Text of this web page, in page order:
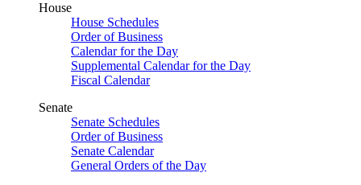
House
House Schedules
Order of Business
Calendar for the Day
Supplemental Calendar for the Day
Fiscal Calendar
Senate
Senate Schedules
Order of Business
Senate Calendar
General Orders of the Day